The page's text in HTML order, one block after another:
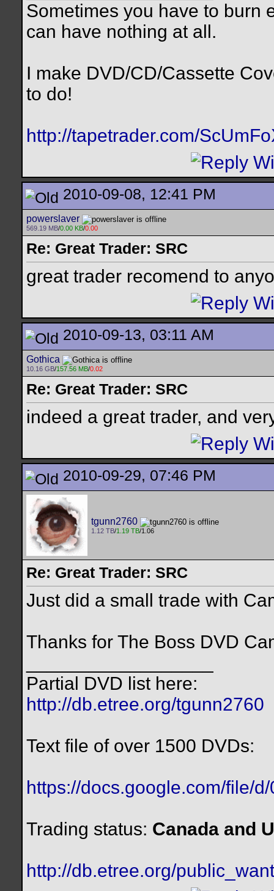
Sometimes you have to burn
can have nothing at all.
I make DVD/CD/Cassette
to do!
http://tapetrader.com/
2010-09-08, 12:41 PM
powerslaver
569.19 MB/0.00 KB/0.00
Re: Great Trader: SRC
great trader recomend to
2010-09-13, 03:11 AM
Gothica
10.16 GB/157.56 MB/0.02
Re: Great Trader: SRC
indeed a great trader, and
2010-09-29, 07:46 PM
tgunn2760
1.12 TB/1.19 TB/1.06
Re: Great Trader: SRC
Just did a small trade with
Thanks for The Boss DVD
Partial DVD list here:
http://db.etree.org/tgunn2760
Text file of over 1500 DVDs:
https://docs.google.com/file/
Trading status: Canada and
http://db.etree.org/